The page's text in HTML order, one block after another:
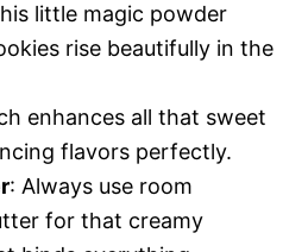
little magic powder
rise beautifully in the
enhances all that sweet
flavors perfectly.
: Always use room
for that creamy